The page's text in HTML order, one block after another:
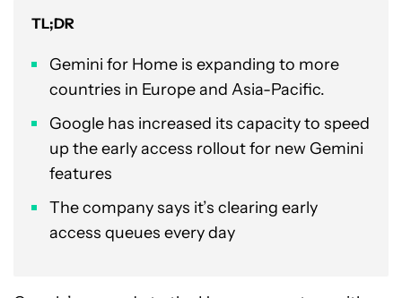
TL;DR
Gemini for Home is expanding to more
countries in Europe and Asia-Pacific.
Google has increased its capacity to speed
up the early access rollout for new Gemini
features
The company says it’s clearing early
access queues every day